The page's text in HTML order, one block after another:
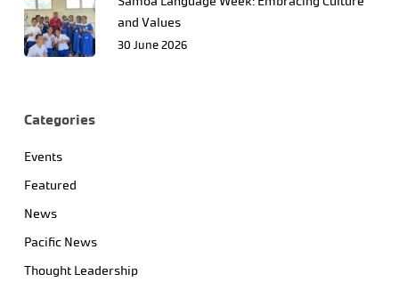
and Values
30 June 2026
Categories
Events
Featured
News
Pacific News
Thought Leadership